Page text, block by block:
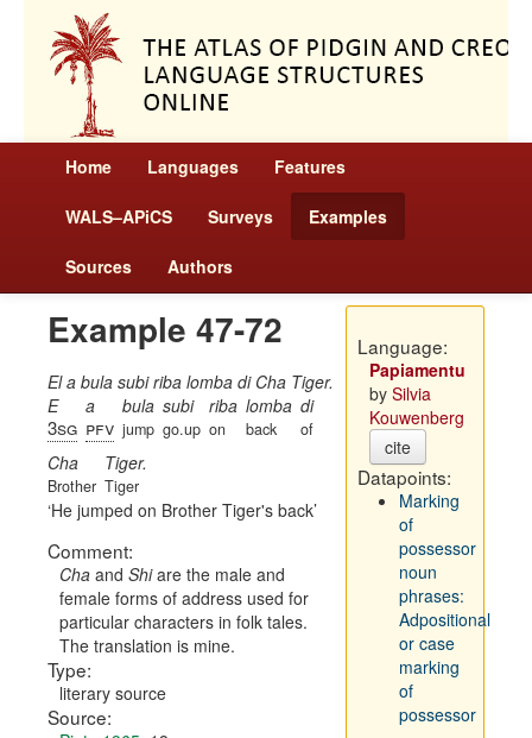
Home Languages Features
WALS–APiCS Surveys Examples
Sources Authors
Example 47-72
El a bula subi riba lomba di Cha Tiger.
E
3sg
a
pfv
bula
jump
subi
go.up
riba
on
lomba
back
di
of
Cha
Brother
Tiger.
Tiger
He jumped on Brother Tiger's back
Comment:
Cha and Shiare the male and
female forms of address used for
particular characters in folk tales.
The translation is mine.
Type:
literary source
Source:
Language:
Papiamentu
by Silvia
Kouwenberg
cite
Datapoints:
Marking
of
possessor
noun
phrases:
Adpositional
or case
marking
of
possessor